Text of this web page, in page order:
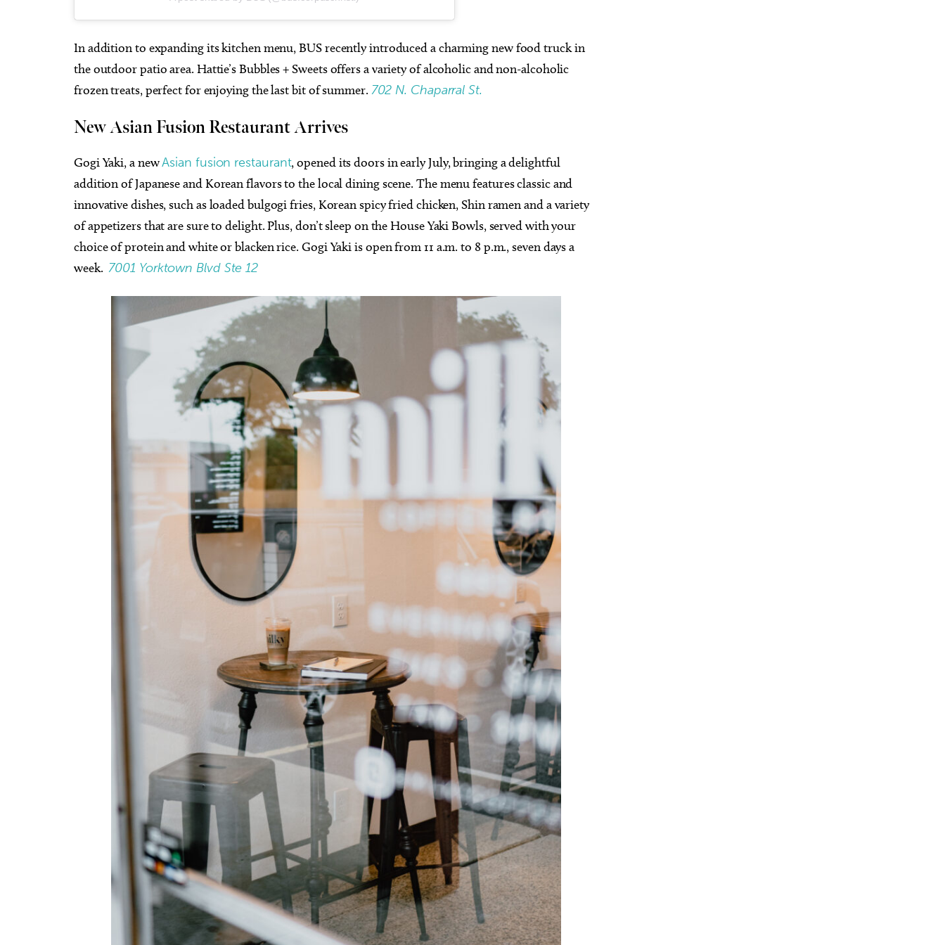
In addition to expanding its kitchen menu, BUS recently introduced a charming new food truck in
the outdoor patio area. Hattie’s Bubbles + Sweets offers a variety of alcoholic and non-alcoholic
frozen treats, perfect for enjoying the last bit of summer. 702 N. Chaparral St.
New Asian Fusion Restaurant Arrives
Gogi Yaki, a newAsian fusion restaurant, opened its doors in early July, bringing a delightful
addition of Japanese and Korean flavors to the local dining scene. The menu features classic and
innovative dishes, such as loaded bulgogi fries, Korean spicy fried chicken, Shin ramen and a variety
of appetizers that are sure to delight. Plus, don’t sleep on the House Yaki Bowls, served with your
choice of protein and white or blacken rice. Gogi Yaki is open from 11 a.m. to 8 p.m., seven days a
week.7001 Yorktown Blvd Ste 12